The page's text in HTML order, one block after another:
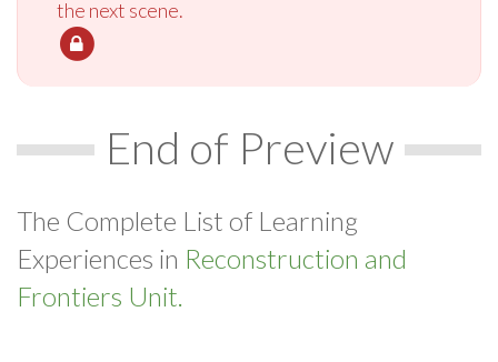
the next scene.
End of Preview
The Complete List of Learning
Experiences in Reconstruction and
Frontiers Unit.